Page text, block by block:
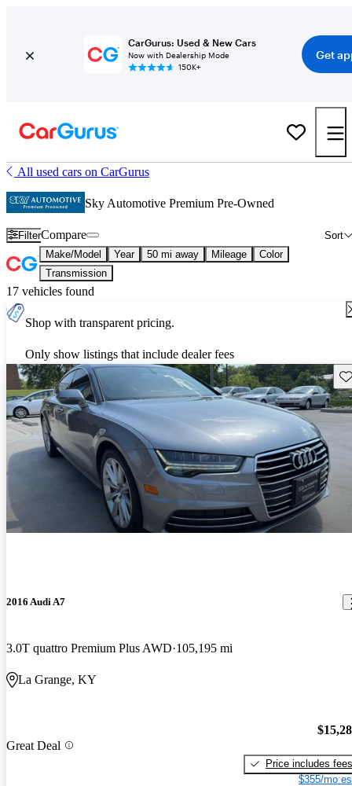
CarGurus: Used & New Cars
Now with Dealership Mode
150K+
Get
All used cars on CarGurus
Sky Automotive Premium Pre-Owned
Filter Sort
Compare
Make/Model Year 50 mi away Mileage
Color
Transmission
17 vehicles found
Shop with transparent pricing.
Only show listings that include dealer fees
2016 Audi A7
3.0T quattro Premium Plus AWD 105,195 mi
La Grange, KY
Great Deal
Price includes fees
$355/mo